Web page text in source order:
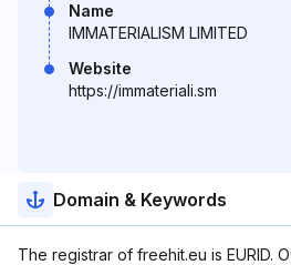
Name
IMMATERIALISM LIMITED
Website
https://immateriali.sm
Domain & Keywords
The registrar of freehit.eu is EURID.